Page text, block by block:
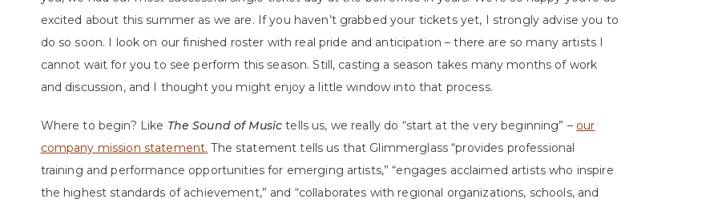
excited about this summer as we are. If you haven’t grabbed your tickets yet, I strongly advise you to
do so soon. I look on our finished roster with real pride and anticipation – there are so many artists I
cannot wait for you to see perform this season. Still, casting a season takes many months of work
and discussion, and I thought you might enjoy a little window into that process.
Where to begin? Like The Sound of Musictells us, we really do “start at the very beginning” – our
company mission statement. The statement tells us that Glimmerglass “provides professional
training and performance opportunities for emerging artists,” “engages acclaimed artists who inspire
the highest standards of achievement,” and “collaborates with regional organizations, schools, and